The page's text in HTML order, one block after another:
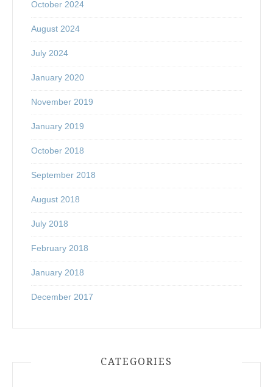
October 2024
August 2024
July 2024
January 2020
November 2019
January 2019
October 2018
September 2018
August 2018
July 2018
February 2018
January 2018
December 2017
CATEGORIES